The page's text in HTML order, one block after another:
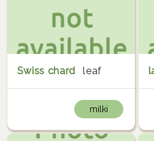
Swiss chard leaf
milki